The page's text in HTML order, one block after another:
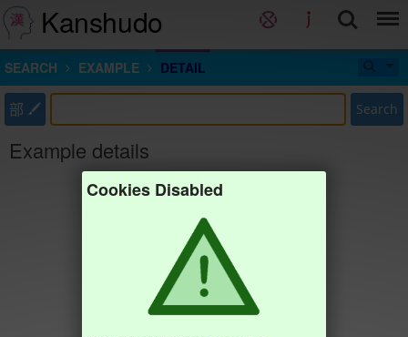
Kanshudo
SEARCH EXAMPLE DETAIL
部 Search
Example details
Cookies Disabled